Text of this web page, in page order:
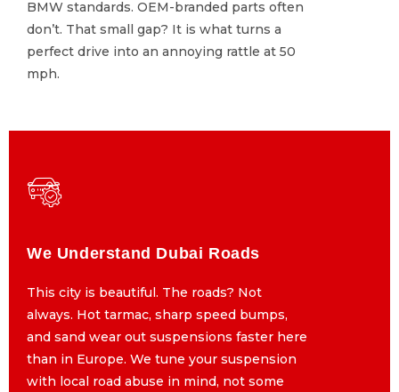
BMW standards. OEM-branded parts often
don’t. That small gap? It is what turns a
perfect drive into an annoying rattle at 50
mph.
BMW standards. OEM-branded parts often
don’t. That small gap? It is what turns a
perfect drive into an annoying rattle at 50
We Understand Dubai Roads
This city is beautiful. The roads? Not
always. Hot tarmac, sharp speed bumps,
and sand wear out suspensions faster here
than in Europe. We tune your suspension
with local road abuse in mind, not some
We Understand Dubai Roads
This city is beautiful. The roads? Not
always. Hot tarmac, sharp speed bumps,
and sand wear out suspensions faster here
than in Europe. We tune your suspension
with local road abuse in mind, not some